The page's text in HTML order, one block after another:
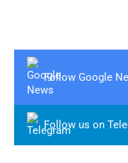
Follow Google
Follow us on